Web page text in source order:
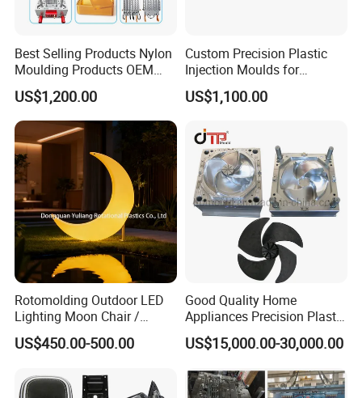
Best Selling Products Nylon
Moulding Products OEM
Plastic Injection Molds ABS
Electronic Equipment Shell
Case Parts Mould
US$1,200.00
Custom Precision Plastic
Injection Moulds for
Electrical Switch, Socket &
Auto Connector Parts
US$1,100.00
Rotomolding Outdoor LED
Lighting Moon Chair /
Crescent Moon Lamp
US$450.00-500.00
Good Quality Home
Appliances Precision Plastic
Table Fan Blade Injection
Mould
US$15,000.00-30,000.00